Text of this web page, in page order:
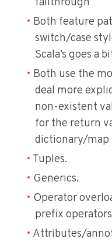
Both feature
switch/case
Scala’s goes a
Both use the
deal more
non-existent
for the return
dictionary/map
Tuples.
Generics.
Operator
prefix
Attributes/